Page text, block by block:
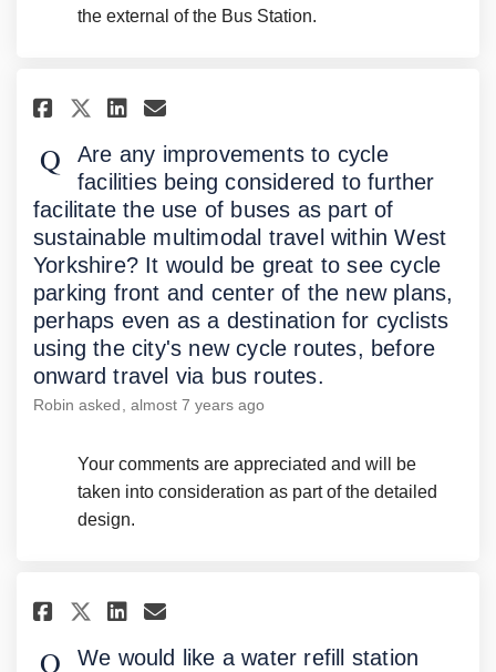
the external of the Bus Station.
Share Are any
Share Are any
Share Are any
Email Are any
Are any improvements to cycle
facilities being considered to further
facilitate the use of buses as part of
sustainable multimodal travel within West
Yorkshire? It would be great to see cycle
parking front and center of the new plans,
perhaps even as a destination for cyclists
using the city's new cycle routes, before
onward travel via bus routes.
Robin asked almost 7 years ago
Your comments are appreciated and will be
taken into consideration as part of the detailed
design.
Share We would like a water
Share We would like a
Share We would like a
Email We would like
We would like a water refill station